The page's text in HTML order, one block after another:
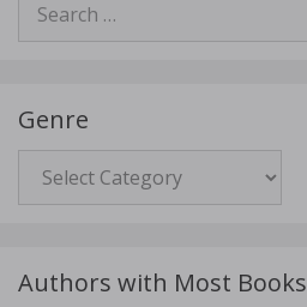
for:
Genre
Authors with Most Books